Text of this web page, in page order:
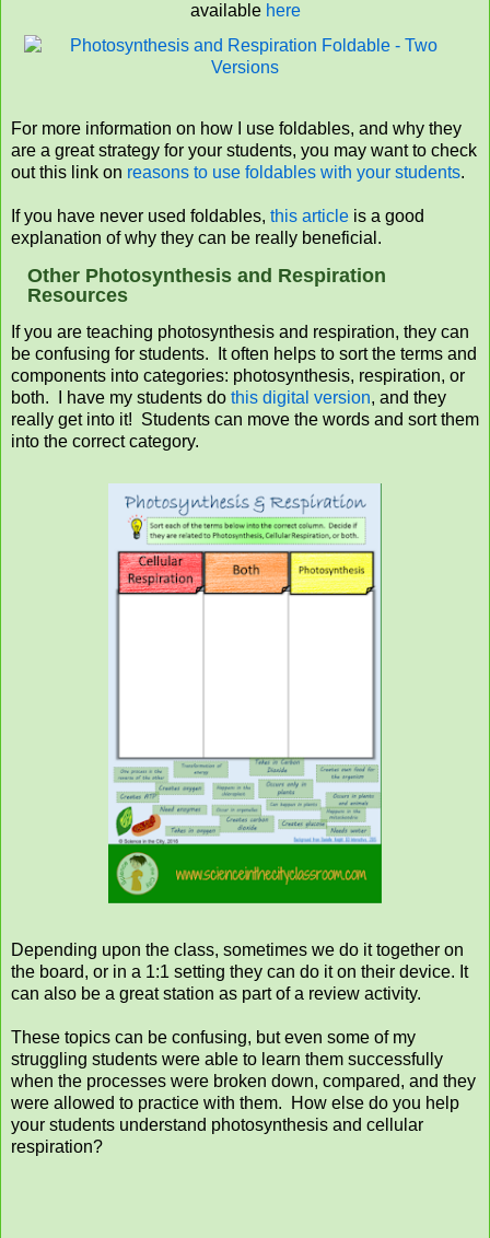
available here
For more information on how I use foldables, and why they
are a great strategy for your students, you may want to check
out this link on reasons to use foldables with your students.
If you have never used foldables, this article is a good
explanation of why they can be really beneficial.
Other Photosynthesis and Respiration
Resources
If you are teaching photosynthesis and respiration, they can
be confusing for students. It often helps to sort the terms and
components into categories: photosynthesis, respiration, or
both. I have my students do this digital version, and they
really get into it! Students can move the words and sort them
into the correct category.
Depending upon the class, sometimes we do it together on
the board, or in a 1:1 setting they can do it on their device. It
can also be a great station as part of a review activity.
These topics can be confusing, but even some of my
struggling students were able to learn them successfully
when the processes were broken down, compared, and they
were allowed to practice with them. How else do you help
your students understand photosynthesis and cellular
respiration?